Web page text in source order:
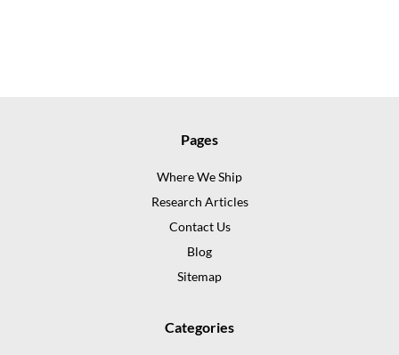
Pages
Where We Ship
Research Articles
Contact Us
Blog
Sitemap
Categories